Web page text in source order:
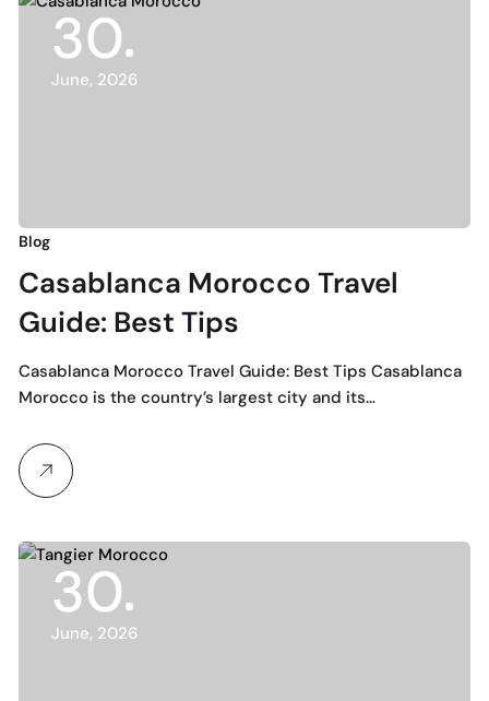
30
June, 2026
Blog
Casablanca Morocco Travel
Guide: Best Tips
Casablanca Morocco Travel Guide: Best Tips Casablanca
Morocco is the country’s largest city and its…
30
June, 2026